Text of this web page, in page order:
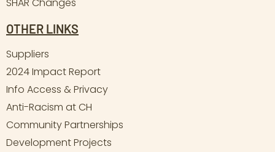
OTHER LINKS
Suppliers
2024 Impact Report
Info Access & Privacy
Anti-Racism at CH
Community Partnerships
Development Projects